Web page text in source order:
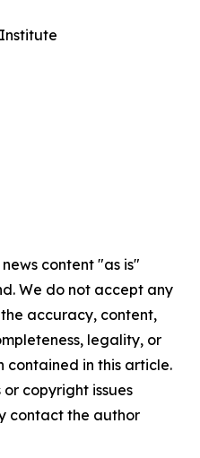
content "as is"
We do not accept any
accuracy, content,
legality, or
in this article.
copyright issues
contact the author